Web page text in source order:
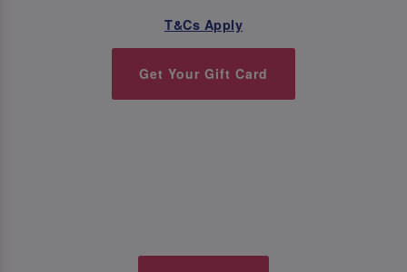
T&Cs Apply
Get Your Gift Card